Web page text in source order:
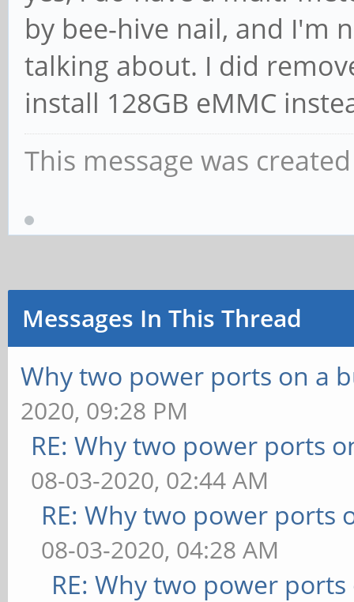
by bee-hive nail, and I'm
talking about. I did
install 128GB eMMC
This message was
Messages In This Thread
Why two power ports on a
2020, 09:28 PM
RE: Why two power ports
08-03-2020, 02:44 AM
RE: Why two power ports
08-03-2020, 04:28 AM
RE: Why two power